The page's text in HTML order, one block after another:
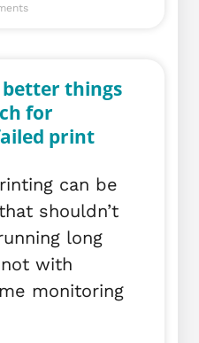
things
for
print
can be
shouldn’t
long
with
monitoring